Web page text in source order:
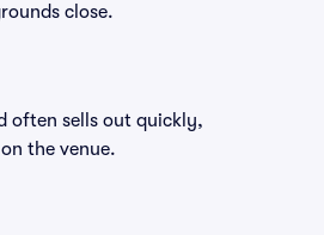
close.
often sells out quickly,
the venue.